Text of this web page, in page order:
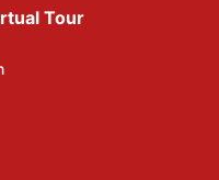
Tour